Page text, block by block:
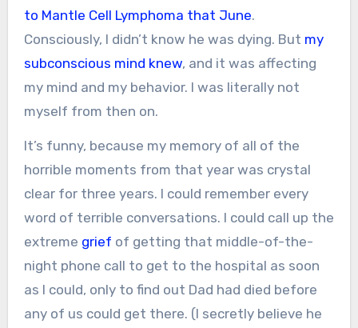
to Mantle Cell Lymphoma that June.
Consciously, I didn’t know he was dying. But my
subconscious mind knew, and it was affecting
my mind and my behavior. I was literally not
myself from then on.
It’s funny, because my memory of all of the
horrible moments from that year was crystal
clear for three years. I could remember every
word of terrible conversations. I could call up the
extreme grief of getting that middle-of-the-
night phone call to get to the hospital as soon
as I could, only to find out Dad had died before
any of us could get there. (I secretly believe he